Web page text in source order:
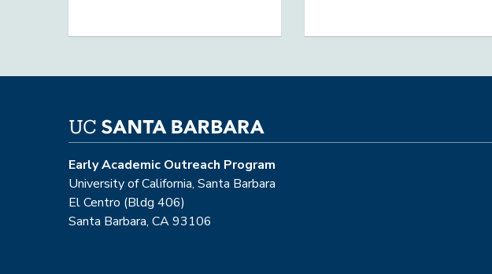
Early Academic Outreach Program
University of California, Santa Barbara
El Centro (Bldg 406)
Santa Barbara, CA 93106